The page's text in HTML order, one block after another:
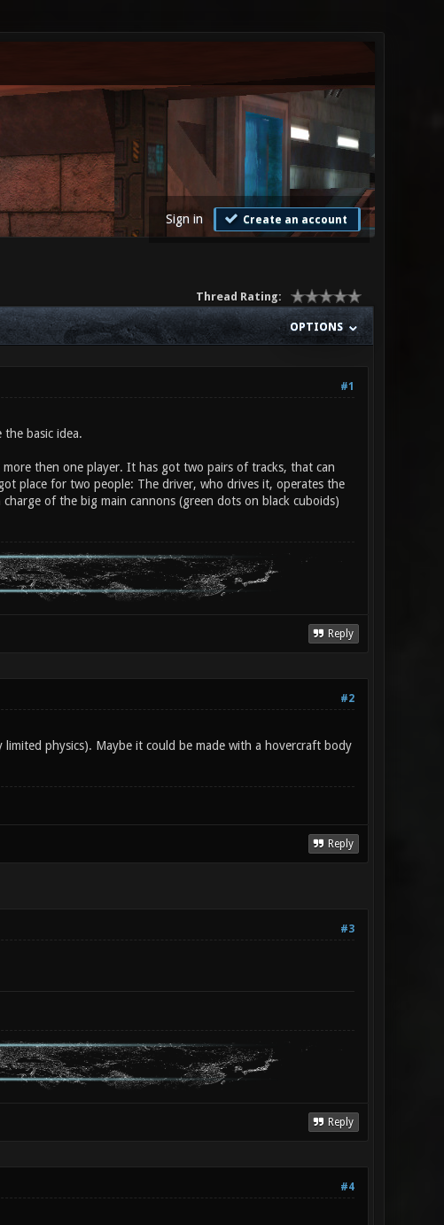
Sign in Create an account
Thread Rating:
OPTIONS
#1
basic idea.
then one player. It has got two pairs of tracks, that can
place for two people: The driver, who drives it, operates the
of the big main cannons (green dots on black cuboids)
Reply
#2
physics). Maybe it could be made with a hovercraft body
Reply
#3
Reply
#4